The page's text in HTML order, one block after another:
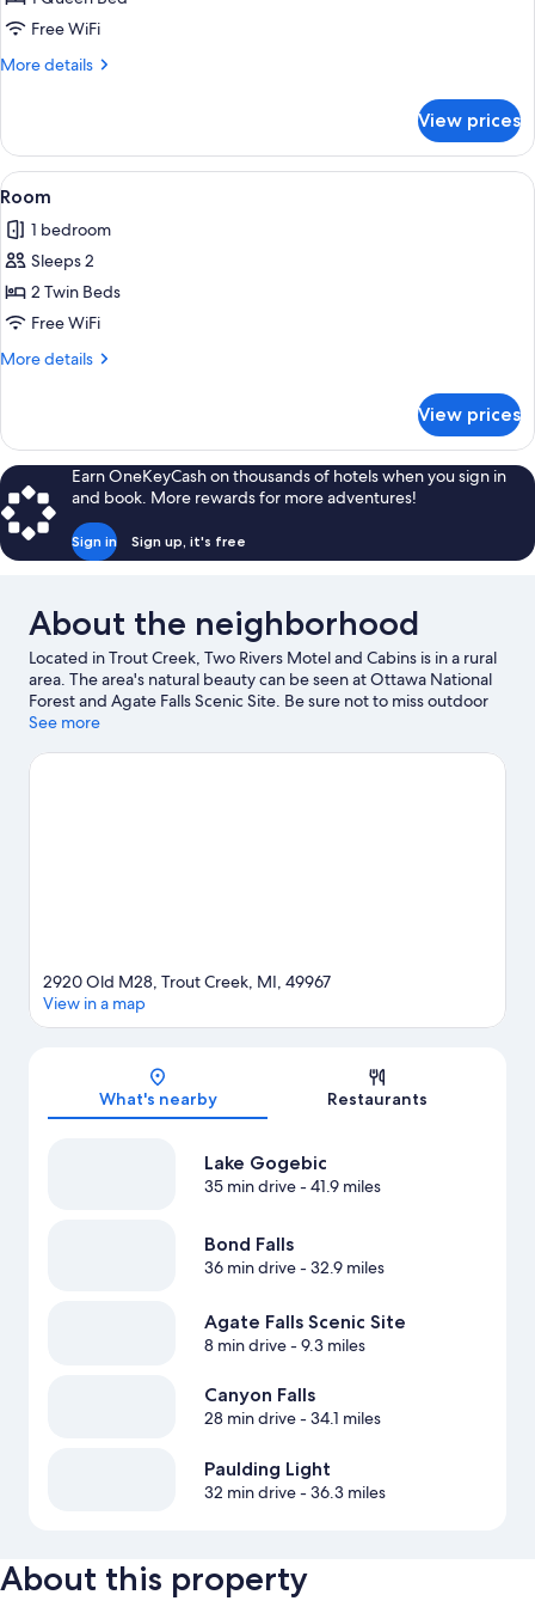
Free WiFi
More details
More
View prices
View
all
photos
for
Room
A small building with a red exterior,
8
Room
1 bedroom
Sleeps 2
2 Twin Beds
Free WiFi
More details
More
View prices
Earn OneKeyCash on thousands of hotels when you sign in
and book. More rewards for more adventures!
Sign in Sign up, it's free
About the neighborhood
Located in Trout Creek, Two Rivers Motel and Cabins is in a rural
area. The area's natural beauty can be seen at Ottawa National
Forest and Agate Falls Scenic Site. Be sure not to miss outdoor
adventures like hiking/biking trails, rock climbing, and hunting.
See more
2920 Old M28, Trout Creek, MI, 49967
View in a map
What's nearby Restaurants
Lake Gogebic
35 min drive- 41.9 miles
Bond Falls
36 min drive- 32.9 miles
Agate Falls Scenic Site
8 min drive- 9.3 miles
Canyon Falls
28 min drive- 34.1 miles
Paulding Light
32 min drive- 36.3 miles
About this property